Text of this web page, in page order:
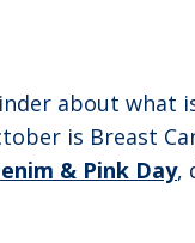
about what
is Breast
& Pink Day,